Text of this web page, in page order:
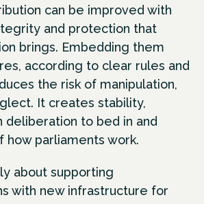
can be improved with
and protection that
brings. Embedding them
according to clear rules and
the risk of manipulation,
It creates stability,
deliberation to bed in and
how parliaments work.
about supporting
with new infrastructure for